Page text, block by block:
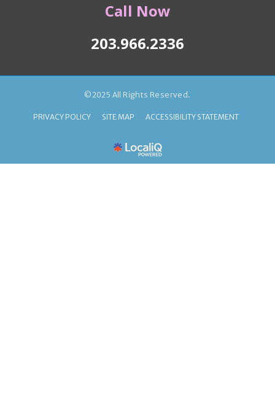
Call Now
203.966.2336
©2025 All Rights Reserved.
PRIVACY POLICY SITE MAP ACCESSIBILITY STATEMENT